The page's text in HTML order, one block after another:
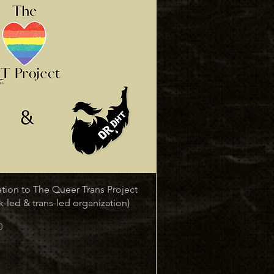
Quick View
to The Queer Trans Project
led & trans-led organization)